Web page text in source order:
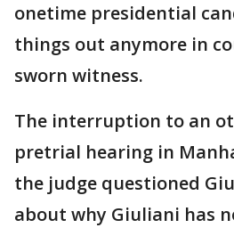
onetime presidential
things out anymore in
sworn witness.
The interruption to an
pretrial hearing in
the judge questioned
about why Giuliani has